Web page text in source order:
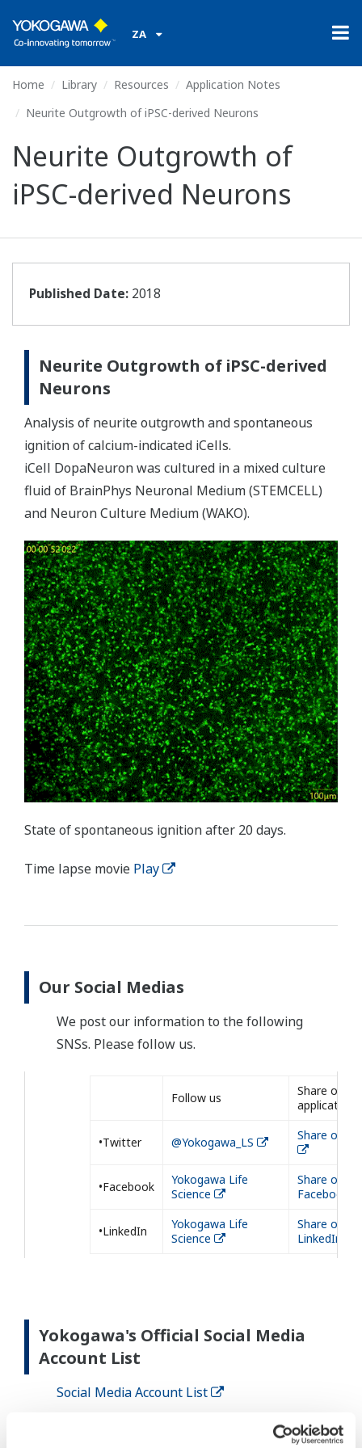
ZA
Home Library Resources
Application Notes
Neurite Outgrowth of iPSC-derived Neurons
Neurite Outgrowth of
iPSC-derived Neurons
Published Date: 2018
Neurite Outgrowth of iPSC-derived
Neurons
Analysis of neurite outgrowth and spontaneous
ignition of calcium-indicated iCells.
iCell DopaNeuron was cultured in a mixed culture
fluid of BrainPhys Neuronal Medium (STEMCELL)
and Neuron Culture Medium (WAKO).
State of spontaneous ignition after 20 days.
Time lapse movie Play
Our Social Medias
We post our information to the following
SNSs. Please follow us.
Follow us
Share our
application
•Twitter @Yokogawa_LS Share on
•Facebook
Yokogawa Life
Science
Share on
Facebook
•LinkedIn
Yokogawa Life
Science
Share on
LinkedIn
Yokogawa's Official Social Media
Account List
Social Media Account List